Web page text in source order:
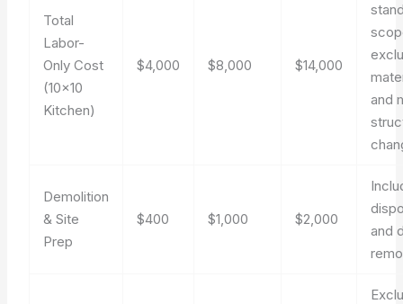
Total
Labor-
Only Cost
(10×10
Kitchen)
$4,000 $8,000 $14,000
and
Demolition
& Site
Prep
$400 $1,000 $2,000
and